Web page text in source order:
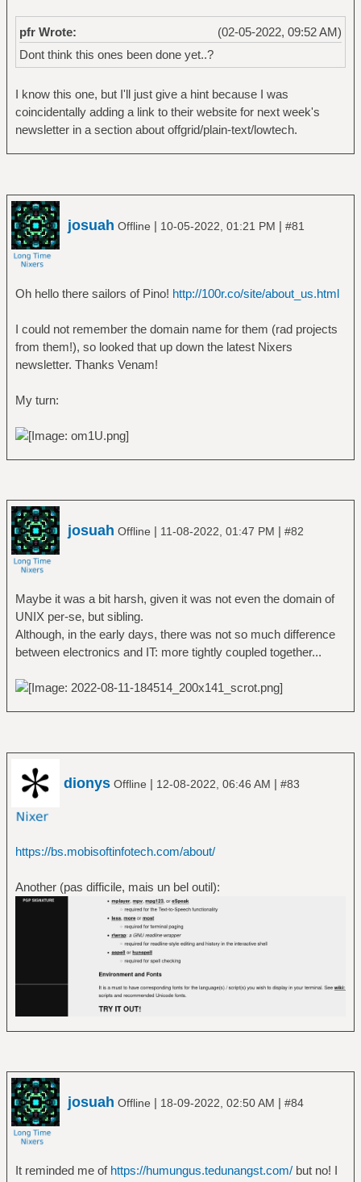
(02-05-2022, 09:52 AM)
pfr Wrote:
Dont think this ones been done yet..?
I know this one, but I'll just give a hint because I was
coincidentally adding a link to their website for next week's
newsletter in a section about offgrid/plain-text/lowtech.
josuah Offline | 10-05-2022, 01:21 PM | #81
Oh hello there sailors of Pino! http://100r.co/site/about_us.html
I could not remember the domain name for them (rad projects
from them!), so looked that up down the latest Nixers
newsletter. Thanks Venam!
My turn:
josuah Offline | 11-08-2022, 01:47 PM | #82
Maybe it was a bit harsh, given it was not even the domain of
UNIX per-se, but sibling.
Although, in the early days, there was not so much difference
between electronics and IT: more tightly coupled together...
dionys Offline | 12-08-2022, 06:46 AM | #83
https://bs.mobisoftinfotech.com/about/
Another (pas difficile, mais un bel outil):
josuah Offline | 18-09-2022, 02:50 AM | #84
It reminded me of https://humungus.tedunangst.com/but no! I